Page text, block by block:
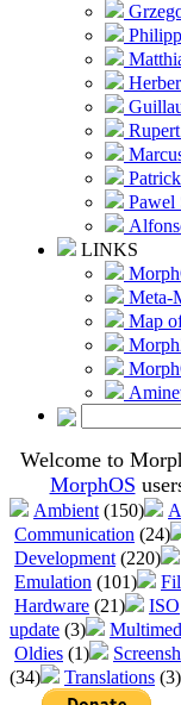
Pawel
LINKS
Meta-
Map
Welcome to
MorphOS
Ambient (150)
Communication (24)
Development (220)
Emulation (101)
Hardware (21) ISO
update (3)
Oldies (1)
(34)
Translations (3)